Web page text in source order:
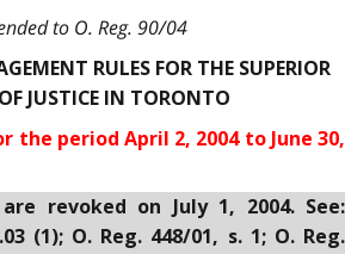
to O. Reg. 90/04
RULES FOR THE SUPERIOR
JUSTICE IN TORONTO
the period April 2, 2004 to June 30,
revoked on July 1, 2004. See:
(1); O. Reg. 448/01, s. 1; O. Reg.